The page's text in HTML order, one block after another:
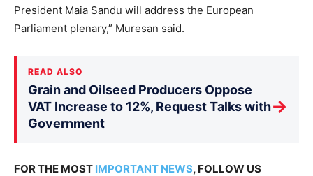
President Maia Sandu will address the European
Parliament plenary,” Muresan said.
READ ALSO
Grain and Oilseed Producers Oppose
VAT Increase to 12%, Request Talks with
Government
→
FOR THE MOST IMPORTANT NEWS, FOLLOW US